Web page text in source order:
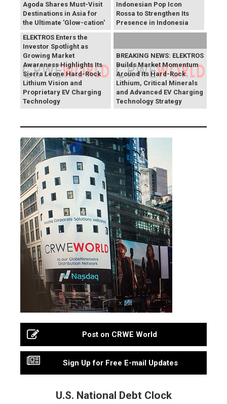
Agoda Shares Must-Visit
Destinations in Asia for
the Ultimate 'Glow-cation'
Indonesian Pop Icon
Rossa to Strengthen Its
Presence in Indonesia
BREAKING NEWS:
ELEKTROS Enters the
Investor Spotlight as
Growing Market
Awareness Highlights Its
Sierra Leone Hard-Rock
Lithium Vision and
Proprietary EV Charging
Technology
BREAKING NEWS: ELEKTROS
Builds Market Momentum
Around Its Hard-Rock
Lithium, Critical Minerals
and Advanced EV Charging
Technology Strategy
Post on CRWE World
Sign Up for Free E-mail Updates
U.S. National Debt Clock